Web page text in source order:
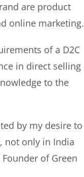
are product
online marketing.
of a D2C
in direct selling
to the
by my desire to
not only in India
of Green